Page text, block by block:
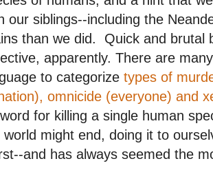
our siblings--including the
than we did. Quick and brutal
apparently. There are
to categorize types of
omnicide (everyone) and
for killing a single human
world might end, doing it to
and has always seemed the